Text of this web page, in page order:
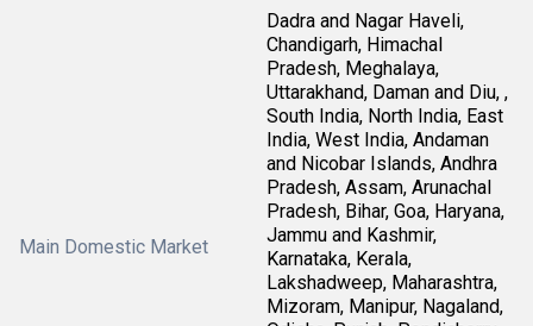
Main Domestic Market
Dadra and Nagar Haveli,
Chandigarh, Himachal
Pradesh, Meghalaya,
Uttarakhand, Daman and Diu, ,
South India, North India, East
India, West India, Andaman
and Nicobar Islands, Andhra
Pradesh, Assam, Arunachal
Pradesh, Bihar, Goa, Haryana,
Jammu and Kashmir,
Karnataka, Kerala,
Lakshadweep, Maharashtra,
Mizoram, Manipur, Nagaland,